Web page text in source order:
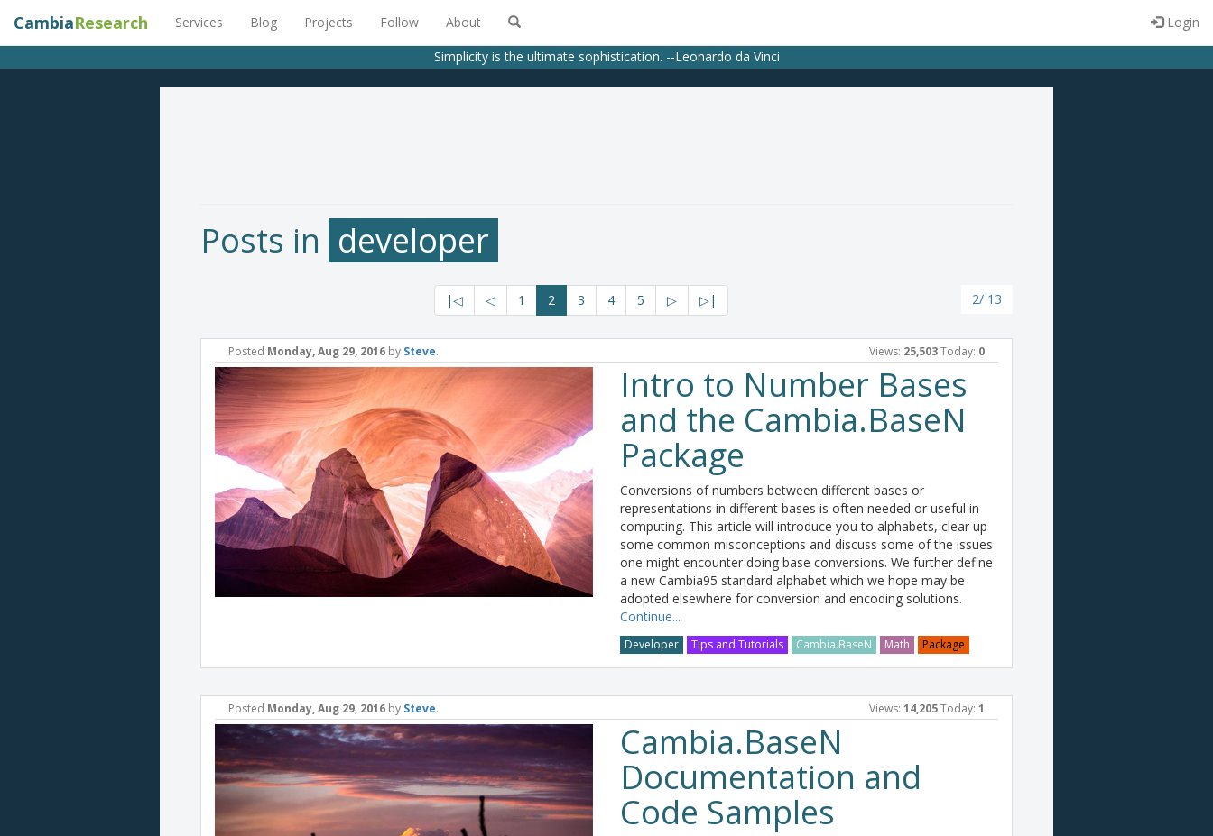
CambiaResearch Services Blog Projects Follow About
Login
Simplicity is the ultimate sophistication. --Leonardo da Vinci
Posts in developer
|◁ ◁ 1 2 3 4 5 ▷ ▷| 2/ 13
Posted Monday, Aug 29, 2016 by Steve. Views: 25,503Today: 0
Intro to Number Bases
and the Cambia.BaseN
Package
Conversions of numbers between different bases or
representations in different bases is often needed or useful in
computing. This article will introduce you to alphabets, clear up
some common misconceptions and discuss some of the issues
one might encounter doing base conversions. We further define
a new Cambia95 standard alphabet which we hope may be
adopted elsewhere for conversion and encoding solutions.
Continue...
Developer Tips and Tutorials Cambia.BaseN Math Package
Posted Monday, Aug 29, 2016 by Steve. Views: 14,205Today: 1
Cambia.BaseN
Documentation and
Code Samples